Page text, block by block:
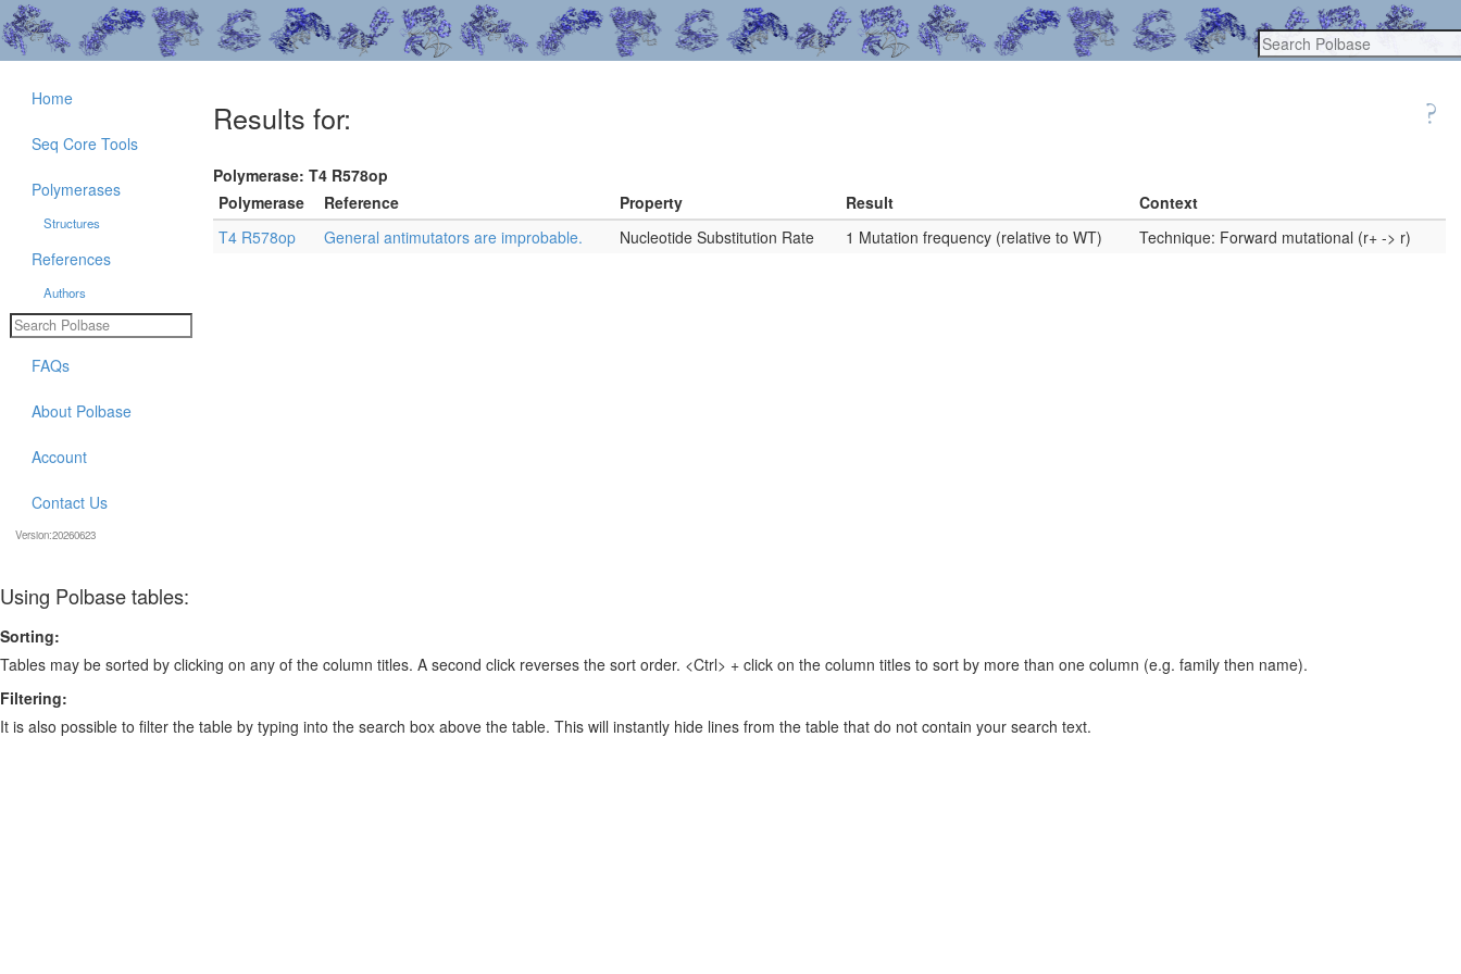
Results for:
Polymerase: T4 R578op
Polymerase
Reference Property Result
Context
T4 R578op
General antimutators are improbable. Nucleotide Substitution Rate 1 Mutation frequency (relative to WT) Technique: Forward mutational (r+ -> r)
Home
Seq Core Tools
Polymerases
Structures
References
Authors
FAQs
About Polbase
Account
Contact Us
Version:20260623
Using Polbase tables:
Sorting:
Tables may be sorted by clicking on any of the column titles. A second click reverses the sort order. <Ctrl> + click on the column titles to sort by more than one column (e.g. family then name).
Filtering:
It is also possible to filter the table by typing into the search box above the table. This will instantly hide lines from the table that do not contain your search text.